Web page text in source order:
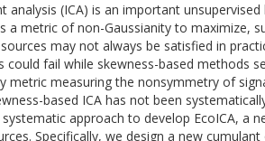
analysis (ICA) is an important
a metric of non-Gaussianity to maximize,
may not always be satisfied in
could fail while skewness-based methods
metric measuring the nonsymmetry of
based ICA has not been
approach to develop EcoICA, a
Specifically, we design a new